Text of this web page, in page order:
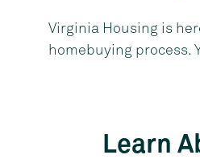
Virginia Housing is
homebuying process.
Learn